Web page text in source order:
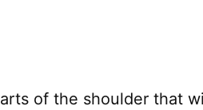
of the shoulder that